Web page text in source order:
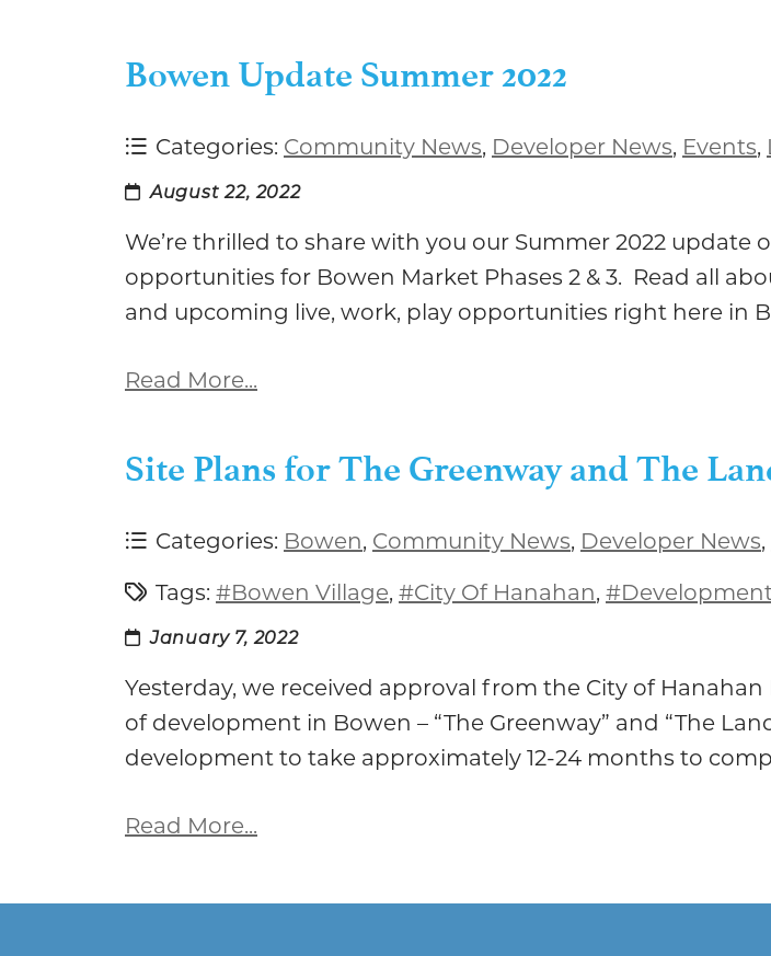
Bowen Update Summer 2022
Categories: Community News, Developer News, Events,
August 22, 2022
We’re thrilled to share with you our Summer 2022
opportunities for Bowen Market Phases 2 & 3. Read all
and upcoming live, work, play opportunities right here in
Read More...
Site Plans for The Greenway and The
Categories: Bowen, Community News, Developer News,
Tags: #Bowen Village, #City Of Hanahan,
January 7, 2022
Yesterday, we received approval from the City of
of development in Bowen – “The Greenway” and “The
development to take approximately 12-24 months to
Read More...